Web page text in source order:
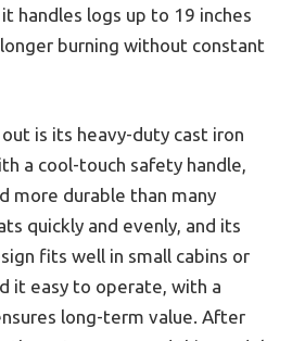
handles logs up to 19 inches
burning without constant
is its heavy-duty cast iron
a cool-touch safety handle,
more durable than many
quickly and evenly, and its
fits well in small cabins or
it easy to operate, with a
long-term value. After